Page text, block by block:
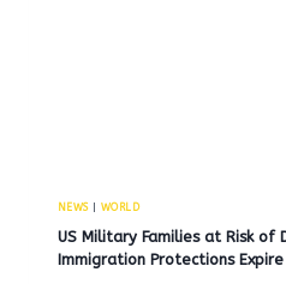
NEWS| WORLD
US Military Families at Risk of
Immigration Protections Expire